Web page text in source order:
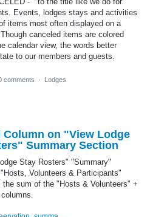
Events, lodges stays and activities
items most often displayed on a
canceled items are colored
calendar view, the words better
to our members and guests.
comments · Lodges
Column on "View Lodge
Summary Section
Stay Rosters" "Summary"
Volunteers & Participants"
the sum of the "Hosts & Volunteers" +